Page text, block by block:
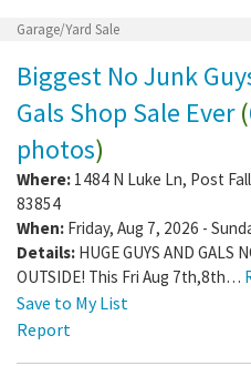
Garage/Yard Sale
Biggest No Junk
Gals Shop Sale Ever(
photos)
Where: 1484 N Luke Ln, Post
83854
When: Friday, Aug 7, 2026 -
Details: HUGE GUYS AND GALS
OUTSIDE! This Fri Aug 7th,8th…
Save to My List
Report